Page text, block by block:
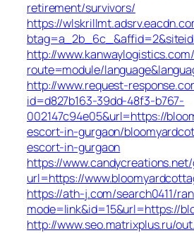
retirement/survivors/
https://
http://
route=module/
http://www.request-
id=d827b163-39dd-48f3-b767-
002147c94e05&url=https://
escort-in-gurgaon/
escort-in-gurgaon
https://www.candycreations.net/
url=https://
https://ath-j.com/search0411/
mode=link&id=15&url=https://
http://www.seo.matrixplus.ru/